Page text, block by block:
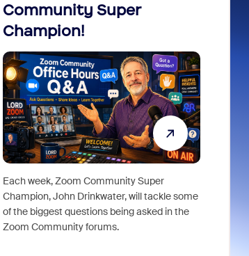
Community Super
Champion!
Each week, Zoom Community Super
Champion, John Drinkwater, will tackle some
of the biggest questions being asked in the
Zoom Community forums.